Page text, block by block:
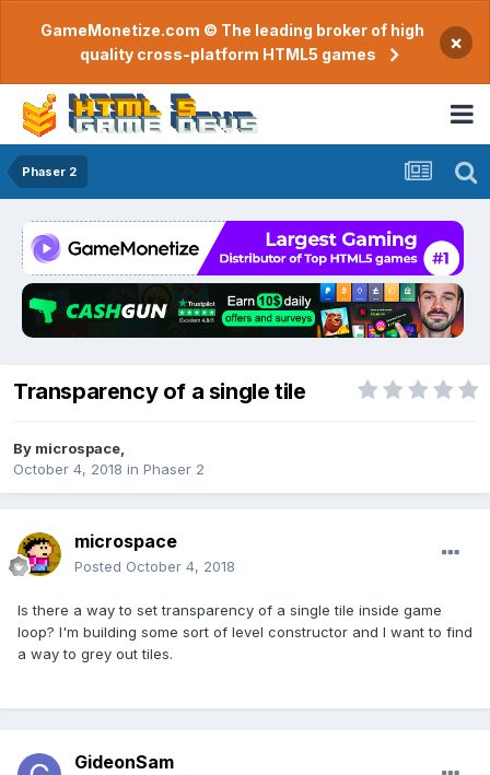
GameMonetize.com © The leading broker of high
quality cross-platform HTML5 games
×
Phaser 2
Transparency of a single tile
By microspace
October 4, 2018 in Phaser 2
microspace
Posted October 4, 2018
Is there a way to set transparency of a single tile inside game
loop? I'm building some sort of level constructor and I want to find
a way to grey out tiles.
GideonSam